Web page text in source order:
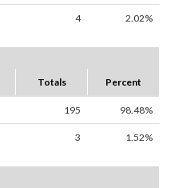
4 2.02%
Totals Percent
195 98.48%
3 1.52%